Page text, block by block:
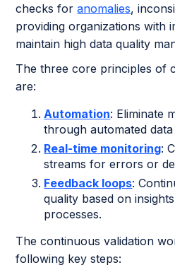
checks foranomalies,
providing organizations with
maintain high data quality
The three core principles of
are:
Automation: Eliminate
through automated
Real-time monitoring:
streams for errors or
Feedback loops:
quality based on
processes.
The continuous validation
following key steps: